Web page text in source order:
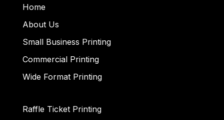
Home
About Us
Small Business Printing
Commercial Printing
Wide Format Printing
Raffle Ticket Printing